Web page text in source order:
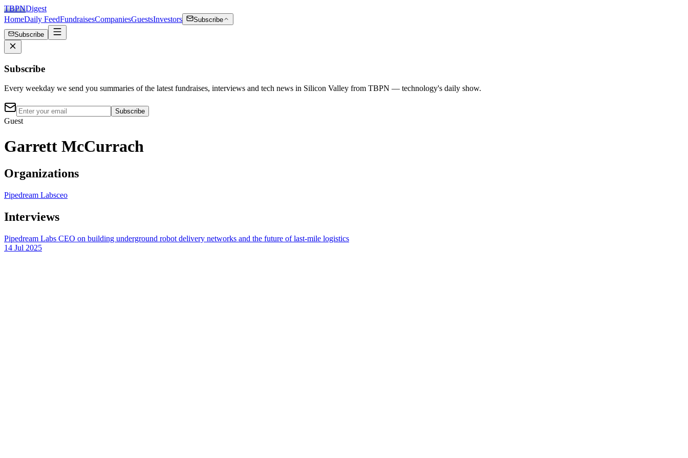
TBPNDigest
HomeDaily FeedFundraisesCompaniesGuestsInvestors
Subscribe
Subscribe
Subscribe
Every weekday we send you summaries of the latest fundraises, interviews and tech news in Silicon Valley from TBPN — technology's daily show.
Subscribe
Guest
Garrett McCurrach
Organizations
Pipedream Labsceo
Interviews
Pipedream Labs CEO on building underground robot delivery networks and the future of last-mile logistics
14 Jul 2025